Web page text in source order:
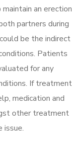
an erection
partners during
could be the indirect
Patients
for any
If treatment
medication and
other treatment
issue.